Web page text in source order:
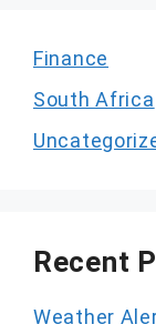
Finance
South Africa
Recent
Weather